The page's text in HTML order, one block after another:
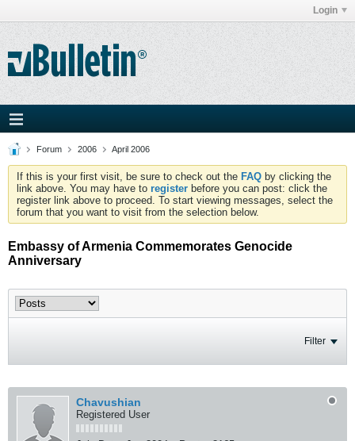
Login
Forum 2006 April 2006
If this is your first visit, be sure to check out the FAQ by clicking the
link above. You may have to register before you can post: click the
register link above to proceed. To start viewing messages, select the
forum that you want to visit from the selection below.
Embassy of Armenia Commemorates Genocide
Anniversary
Filter
Chavushian
Registered User